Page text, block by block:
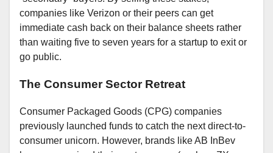
companies like Verizon or their peers can get
immediate cash back on their balance sheets rather
than waiting five to seven years for a startup to exit or
go public.
The Consumer Sector Retreat
Consumer Packaged Goods (CPG) companies
previously launched funds to catch the next direct-to-
consumer unicorn. However, brands like AB InBev